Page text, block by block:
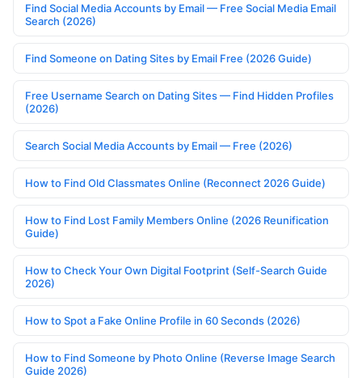
Find Social Media Accounts by Email — Free Social Media Email
Search (2026)
Find Someone on Dating Sites by Email Free (2026 Guide)
Free Username Search on Dating Sites — Find Hidden Profiles
(2026)
Search Social Media Accounts by Email — Free (2026)
How to Find Old Classmates Online (Reconnect 2026 Guide)
How to Find Lost Family Members Online (2026 Reunification
Guide)
How to Check Your Own Digital Footprint (Self-Search Guide
2026)
How to Spot a Fake Online Profile in 60 Seconds (2026)
How to Find Someone by Photo Online (Reverse Image Search
Guide 2026)